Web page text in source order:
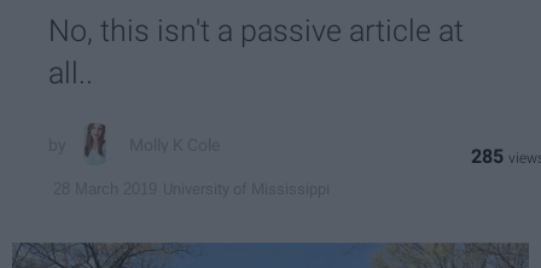
No, this isn't a passive article at
all..
285